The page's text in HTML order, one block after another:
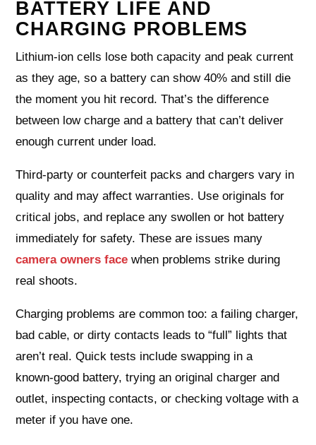
BATTERY LIFE AND
CHARGING PROBLEMS
Lithium‑ion cells lose both capacity and peak current
as they age, so a battery can show 40% and still die
the moment you hit record. That’s the difference
between low charge and a battery that can’t deliver
enough current under load.
Third‑party or counterfeit packs and chargers vary in
quality and may affect warranties. Use originals for
critical jobs, and replace any swollen or hot battery
immediately for safety. These are issues many
camera owners face when problems strike during
real shoots.
Charging problems are common too: a failing charger,
bad cable, or dirty contacts leads to “full” lights that
aren’t real. Quick tests include swapping in a
known‑good battery, trying an original charger and
outlet, inspecting contacts, or checking voltage with a
meter if you have one.